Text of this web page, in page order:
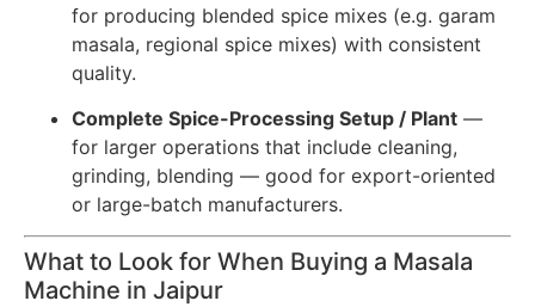
for producing blended spice mixes (e.g. garam
masala, regional spice mixes) with consistent
quality.
Complete Spice-Processing Setup / Plant —
for larger operations that include cleaning,
grinding, blending — good for export-oriented
or large-batch manufacturers.
What to Look for When Buying a Masala
Machine in Jaipur